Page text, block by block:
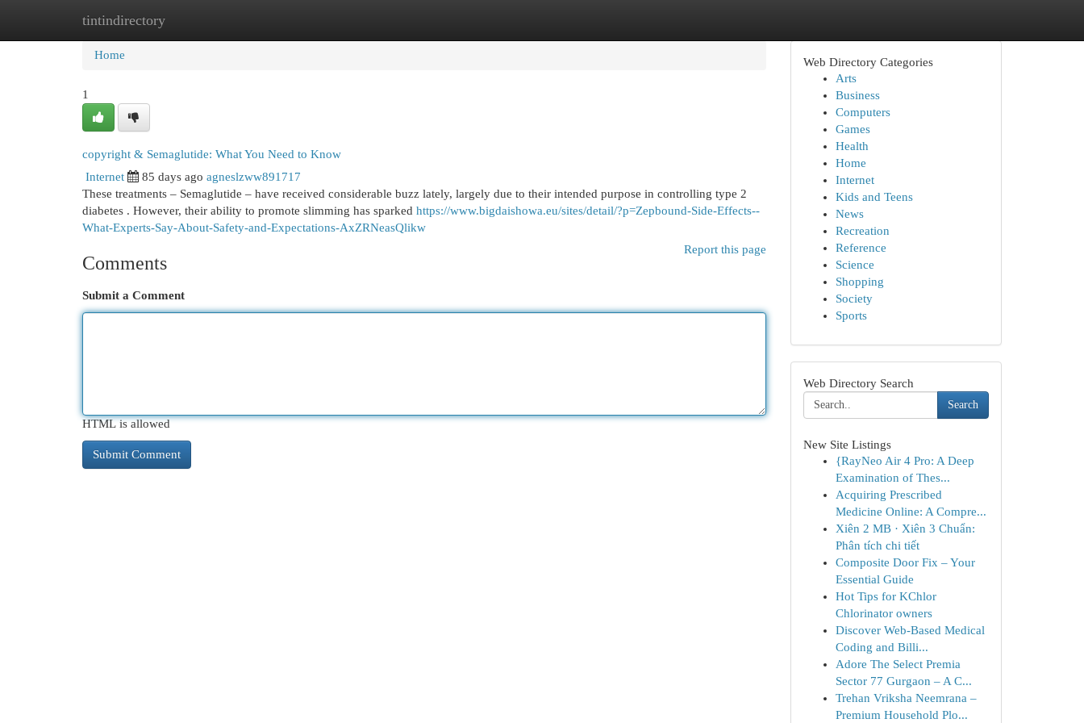
tintindirectory
Home New Site Listings
Home
1
copyright & Semaglutide: What You Need to Know
Internet 85 days ago agneslzww891717
These treatments – Semaglutide – have received considerable buzz lately, largely due to their intended purpose in controlling type 2
diabetes . However, their ability to promote slimming has sparked https://www.bigdaishowa.eu/sites/detail/?p=Zepbound-Side-Effects--
What-Experts-Say-About-Safety-and-Expectations-AxZRNeasQlikw
Report this page
Comments
Submit a Comment
HTML is allowed
Web Directory Categories
Arts
Business
Computers
Games
Health
Home
Internet
Kids and Teens
News
Recreation
Reference
Science
Shopping
Society
Sports
Web Directory Search
Search
New Site Listings
{RayNeo Air 4 Pro: A Deep
Examination of Thes...
Acquiring Prescribed
Medicine Online: A Compre...
Xiên 2 MB · Xiên 3 Chuẩn:
Phân tích chi tiết
Composite Door Fix – Your
Essential Guide
Hot Tips for KChlor
Chlorinator owners
Discover Web-Based Medical
Coding and Billi...
Adore The Select Premia
Sector 77 Gurgaon – A C...
Trehan Vriksha Neemrana –
Premium Household Plo...